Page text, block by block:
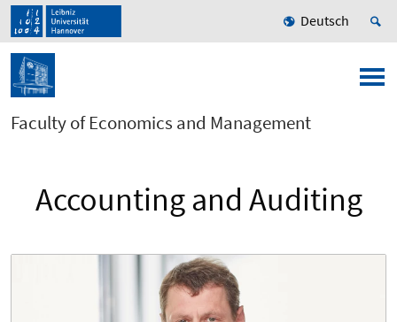
Deutsch
Faculty of Economics and Management
Accounting and Auditing